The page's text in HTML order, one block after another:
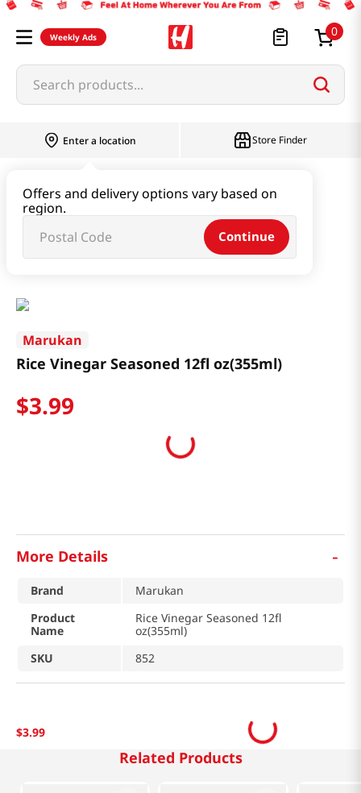
Weekly Ads 0
Search products...
Enter a location
Offers and delivery options vary based on
region.
Continue
Store Finder
Vinegar & Syrup & Fish Sauce
Rice Vinegar Seasoned 12fl oz(355ml)
Marukan
Rice Vinegar Seasoned 12fl oz(355ml)
$3.99
More Details -
Brand
Marukan
Product
Name
Rice Vinegar Seasoned 12fl
oz(355ml)
SKU
852
$3.99
Related Products